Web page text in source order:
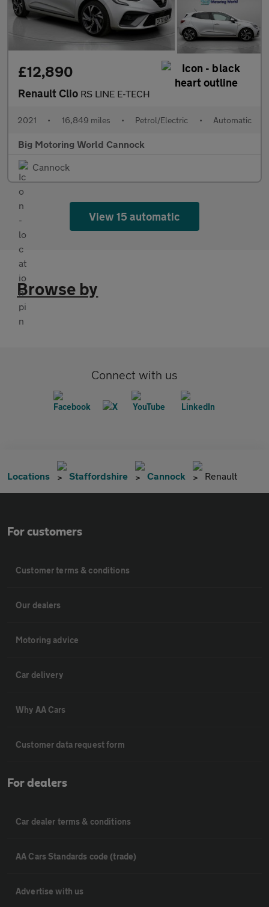
£12,890
Renault Clio RS LINE E-TECH
2021 • 16,849 miles • Petrol/Electric • Automatic
Big Motoring World Cannock
Cannock
View 15 automatic
Browse by
Connect with us
Locations Staffordshire Cannock Renault
For customers
Customer terms & conditions
Our dealers
Motoring advice
Car delivery
Why AA Cars
Customer data request form
For dealers
Car dealer terms & conditions
AA Cars Standards code (trade)
Advertise with us